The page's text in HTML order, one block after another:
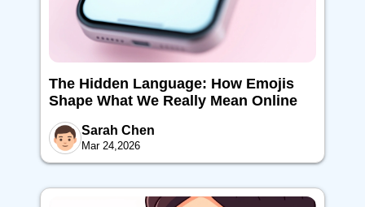
The Hidden Language: How Emojis
Shape What We Really Mean Online
Sarah Chen
Mar 24,2026